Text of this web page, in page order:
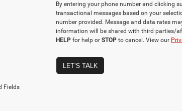
By entering your phone number and clicking
transactional messages based on your
number provided. Message and data rates
information will be shared with third parties/
HELP for help orSTOP to cancel. View our
LET'S TALK
Fields